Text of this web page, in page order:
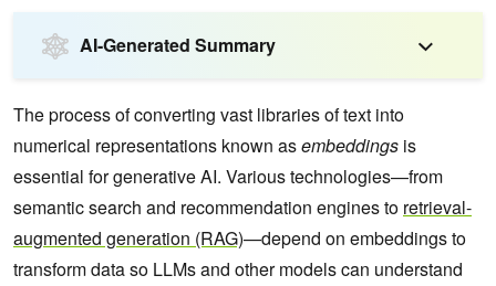
AI-Generated Summary
The process of converting vast libraries of text into
numerical representations known asembeddings is
essential for generative AI. Various technologies—from
semantic search and recommendation engines to retrieval-
augmented generation (RAG)—depend on embeddings to
transform data so LLMs and other models can understand